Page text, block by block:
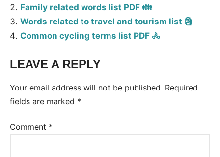
Family related words list PDF 👪
Words related to travel and tourism list 🗿
Common cycling terms list PDF 🚴
Tags:
LEAVE A REPLY
Your email address will not be published. Required
fields are marked *
Comment *